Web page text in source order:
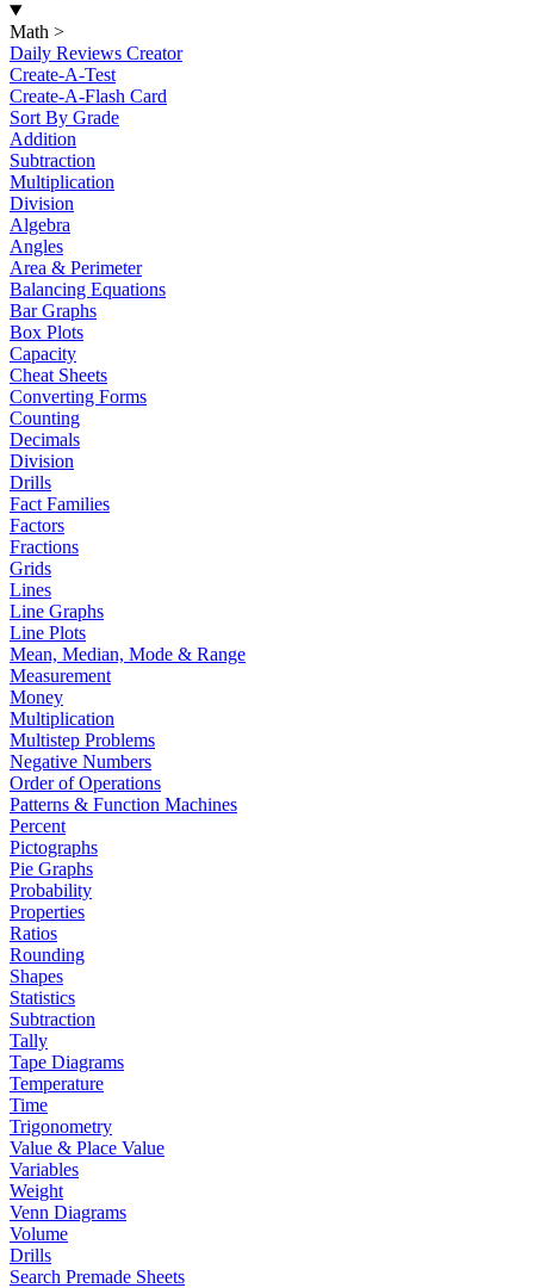
Math >
Daily Reviews Creator
Create-A-Test
Create-A-Flash Card
Sort By Grade
Addition
Subtraction
Multiplication
Division
Algebra
Angles
Area & Perimeter
Balancing Equations
Bar Graphs
Box Plots
Capacity
Cheat Sheets
Converting Forms
Counting
Decimals
Division
Drills
Fact Families
Factors
Fractions
Grids
Lines
Line Graphs
Line Plots
Mean, Median, Mode & Range
Measurement
Money
Multiplication
Multistep Problems
Negative Numbers
Order of Operations
Patterns & Function Machines
Percent
Pictographs
Pie Graphs
Probability
Properties
Ratios
Rounding
Shapes
Statistics
Subtraction
Tally
Tape Diagrams
Temperature
Time
Trigonometry
Value & Place Value
Variables
Weight
Venn Diagrams
Volume
Drills
Search Premade Sheets